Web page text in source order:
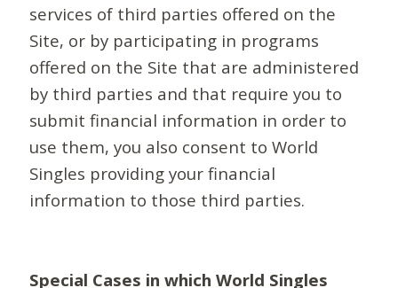
services of third parties offered on the
Site, or by participating in programs
offered on the Site that are administered
by third parties and that require you to
submit financial information in order to
use them, you also consent to World
Singles providing your financial
information to those third parties.
Special Cases in which World Singles